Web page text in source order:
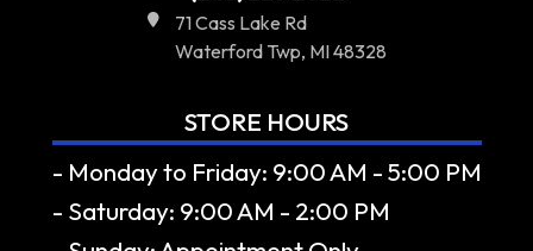
71 Cass Lake Rd
Waterford Twp, MI 48328
STORE HOURS
- Monday to Friday: 9:00 AM - 5:00 PM
- Saturday: 9:00 AM - 2:00 PM